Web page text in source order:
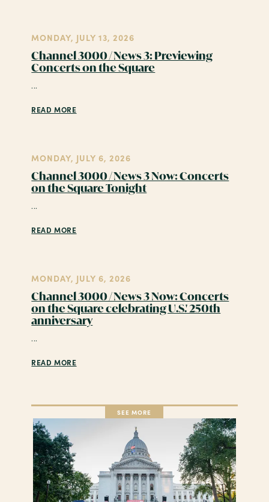
MONDAY, JULY 13, 2026
Channel 3000 / News 3: Previewing
Concerts on the Square
...
READ MORE
MONDAY, JULY 6, 2026
Channel 3000 / News 3 Now: Concerts
on the Square Tonight
...
READ MORE
MONDAY, JULY 6, 2026
Channel 3000 / News 3 Now: Concerts
on the Square celebrating U.S.' 250th
anniversary
...
READ MORE
SEE MORE